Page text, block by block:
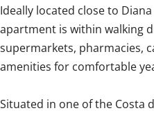
Ideally located close to
apartment is within walking
supermarkets, pharmacies,
amenities for comfortable
Situated in one of the Costa